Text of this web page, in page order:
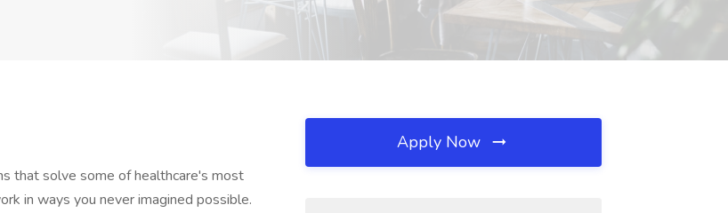
that solve some of healthcare's most
in ways you never imagined possible.
Apply Now